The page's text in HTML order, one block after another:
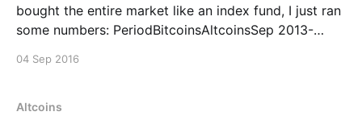
bought the entire market like an index fund, I just ran
some numbers: PeriodBitcoinsAltcoinsSep 2013-
2015 -47%20%Sep 2013-2014300%369%I’ve yet to
04 Sep 2016
Altcoins